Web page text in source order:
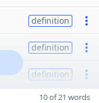
definition
definition
definition
10 of 21 words